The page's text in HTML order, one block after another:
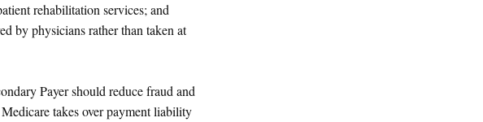
rehabilitation services; and
by physicians rather than taken at
Payer should reduce fraud and
takes over payment liability